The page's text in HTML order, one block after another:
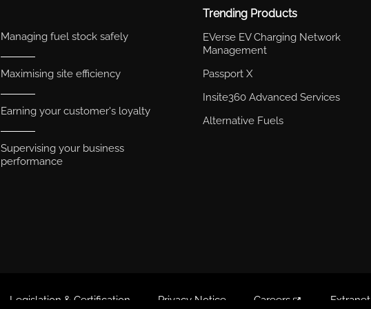
Managing fuel stock safely
Maximising site efficiency
Earning your customer's loyalty
Supervising your business
performance
Trending Products
EVerse EV Charging Network
Management
Passport X
Insite360 Advanced Services
Alternative Fuels
Legislation & Certification Privacy Notice Careers Extranet